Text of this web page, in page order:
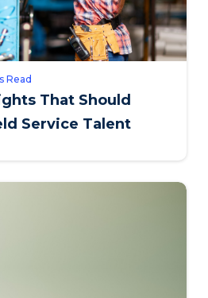
Read
That Should
Service Talent